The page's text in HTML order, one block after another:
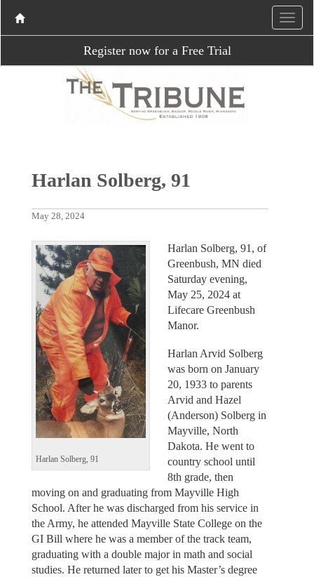
Register now for a Free Trial
Harlan Solberg, 91
May 28, 2024
Harlan Solberg, 91
Harlan Solberg, 91, of
Greenbush, MN died
Saturday evening,
May 25, 2024 at
Lifecare Greenbush
Manor.
Harlan Arvid Solberg
was born on January
20, 1933 to parents
Arvid and Hazel
(Anderson) Solberg in
Mayville, North
Dakota. He went to
country school until
8th grade, then
moving on and graduating from Mayville High
School. After he was discharged from his service in
the Army, he attended Mayville State College on the
GI Bill where he was a member of the track team,
graduating with a double major in math and social
studies. He returned later to get his Master’s degree